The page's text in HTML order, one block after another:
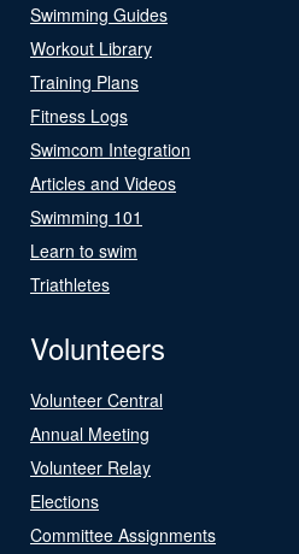
Swimming Guides
Workout Library
Training Plans
Fitness Logs
Swimcom Integration
Articles and Videos
Swimming 101
Learn to swim
Triathletes
Volunteers
Volunteer Central
Annual Meeting
Volunteer Relay
Elections
Committee Assignments